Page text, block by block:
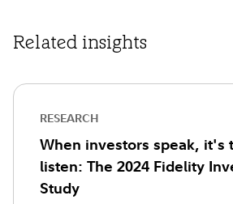
Related insights
RESEARCH
When investors speak, it's
listen: The 2024 Fidelity
Study